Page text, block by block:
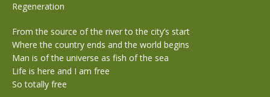
Regeneration
From the source of the river to the city’s start
Where the country ends and the world begins
Man is of the universe as fish of the sea
Life is here and I am free
So totally free